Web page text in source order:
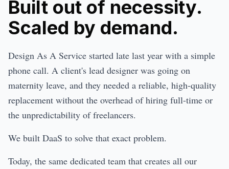
Built out of necessity.
Scaled by demand.
Design As A Service started late last year with a simple
phone call. A client's lead designer was going on
maternity leave, and they needed a reliable, high-quality
replacement without the overhead of hiring full-time or
the unpredictability of freelancers.
We built DaaS to solve that exact problem.
Today, the same dedicated team that creates all our